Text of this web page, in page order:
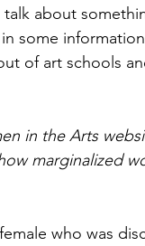
about
some
of art schools
in the Arts
marginalized
who was